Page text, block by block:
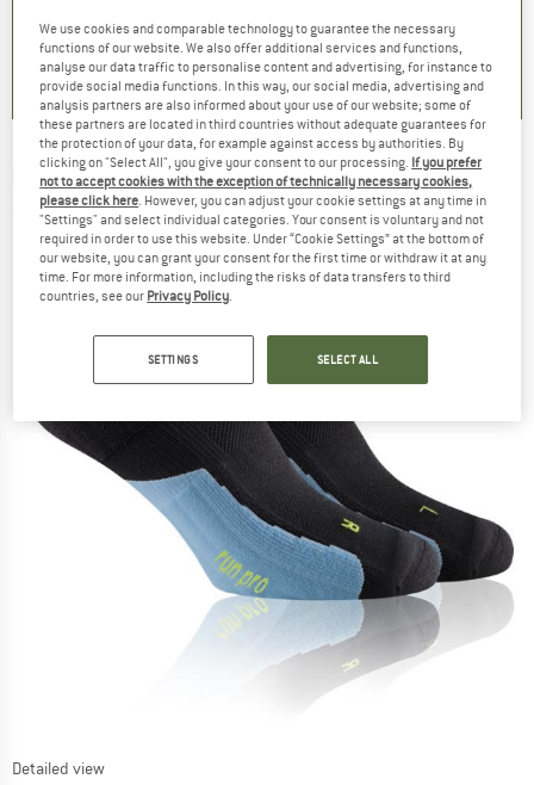
)
4,6(71)
4,7(48)
ROHNER -Run Pro L/R - Running socks
(0)
Detailed view
We use cookies and comparable technology to guarantee the necessary
functions of our website. We also offer additional services and functions,
analyse our data traffic to personalise content and advertising, for instance to
provide social media functions. In this way, our social media, advertising and
analysis partners are also informed about your use of our website; some of
these partners are located in third countries without adequate guarantees for
the protection of your data, for example against access by authorities. By
clicking on "Select All", you give your consent to our processing. If you prefer
not to accept cookies with the exception of technically necessary cookies,
please click here. However, you can adjust your cookie settings at any time in
"Settings" and select individual categories. Your consent is voluntary and not
required in order to use this website. Under “Cookie Settings” at the bottom of
our website, you can grant your consent for the first time or withdraw it at any
time. For more information, including the risks of data transfers to third
countries, see our Privacy Policy.
SETTINGS SELECT ALL